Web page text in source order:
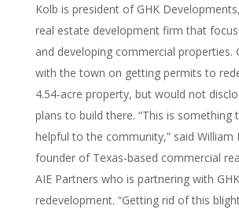
Kolb is president of GHK
real estate development firm that
and developing commercial properties.
with the town on getting permits to
4.54-acre property, but would not
plans to build there. “This is something
helpful to the community,” said William
founder of Texas-based commercial
AIE Partners who is partnering with
redevelopment. “Getting rid of this